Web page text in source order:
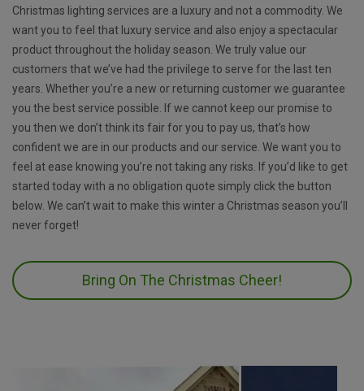
Christmas lighting services are a luxury and not a commodity. We
want you to feel that luxury service and also enjoy a spectacular
product throughout the holiday season. We truly value our
customers that we’ve had the privilege to serve for the last ten
years. Whether you’re a new or returning customer we guarantee
you the best service possible. If we cannot keep our promise to
you then we don’t think its fair for you to pay us, that’s how
confident we are in our products and our service. We want you to
feel at ease knowing you’re not taking any risks. If you’d like to get
started today with a no obligation quote simply click the button
below. We can’t wait to make this winter a Christmas season you’ll
never forget!
Bring On The Christmas Cheer!